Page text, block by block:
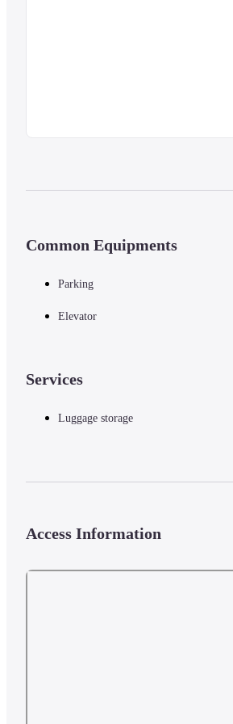
Common Equipments
Parking
Elevator
Services
Luggage storage
Access Information